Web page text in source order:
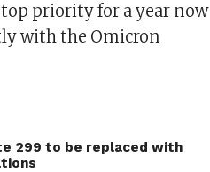
top priority for a year now
with the Omicron
299 to be replaced with